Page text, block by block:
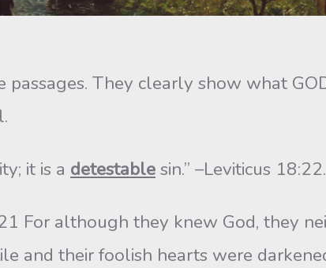
They clearly show what
it is a detestablesin.” –Leviticus 18:22.
For although they knew God, they
and their foolish hearts were